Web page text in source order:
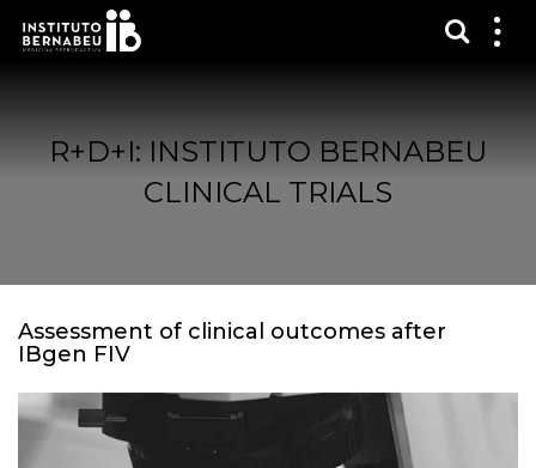
R+D+I: INSTITUTO BERNABEU
CLINICAL TRIALS
Assessment of clinical outcomes after
IBgen FIV